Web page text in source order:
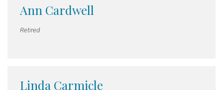
Ann Cardwell
Retired
Linda Carmicle